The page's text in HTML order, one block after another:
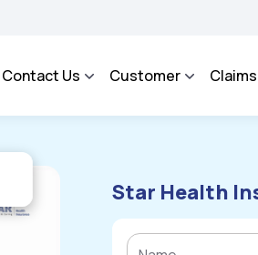
- An Integrated Grievance Management
Contact Us Customer Claims
Star Health